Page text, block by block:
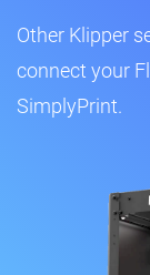
Other Klipper
connect your
SimplyPrint.